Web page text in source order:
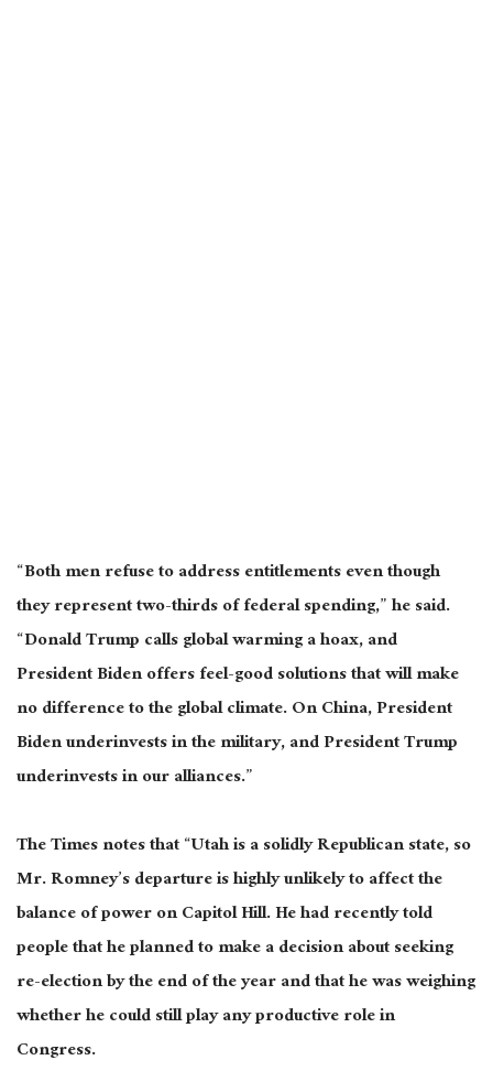
“Both men refuse to address entitlements even though
they represent two-thirds of federal spending,” he said.
“Donald Trump calls global warming a hoax, and
President Biden offers feel-good solutions that will make
no difference to the global climate. On China, President
Biden underinvests in the military, and President Trump
underinvests in our alliances.”
The Times notes that “Utah is a solidly Republican state, so
Mr. Romney’s departure is highly unlikely to affect the
balance of power on Capitol Hill. He had recently told
people that he planned to make a decision about seeking
re-election by the end of the year and that he was weighing
whether he could still play any productive role in
Congress.